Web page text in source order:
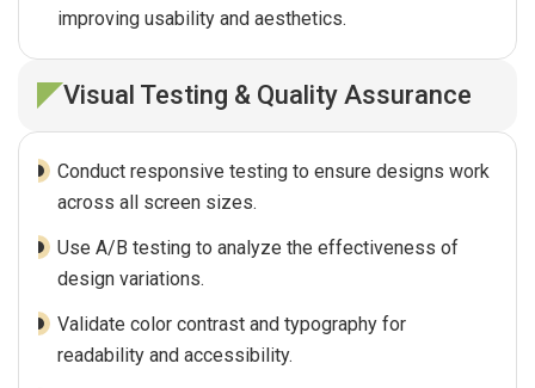
improving usability and aesthetics.
Visual Testing & Quality Assurance
Conduct responsive testing to ensure designs work
across all screen sizes.
Use A/B testing to analyze the effectiveness of
design variations.
Validate color contrast and typography for
readability and accessibility.